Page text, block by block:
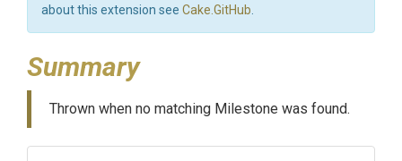
about this extension see Cake.GitHub
Summary
Thrown when no matching Milestone was found.